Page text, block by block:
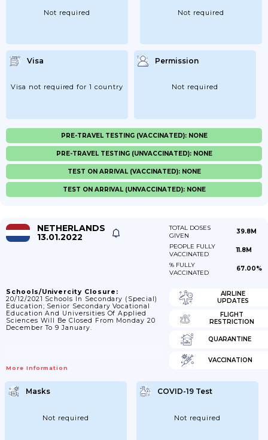
Not required Not required
Visa
Visa not required for 1 country
Permission
Not required
PRE-TRAVEL TESTING (VACCINATED): NONE
PRE-TRAVEL TESTING (UNVACCINATED): NONE
TEST ON ARRIVAL (VACCINATED): NONE
TEST ON ARRIVAL (UNVACCINATED): NONE
NETHERLANDS
13.01.2022
TOTAL DOSES
GIVEN
39.8M
PEOPLE FULLY
VACCINATED
11.8M
% FULLY
VACCINATED
67.00%
Schools/Univercity Closure:
20/12/2021 Schools In Secondary (special)
Education; Senior Secondary Vocational
Education And Universities Of Applied
Sciences Will Be Closed From Monday 20
December To 9 January.
More Information
AIRLINE
UPDATES
FLIGHT
RESTRICTION
QUARANTINE
VACCINATION
Masks
Not required
COVID-19 Test
Not required